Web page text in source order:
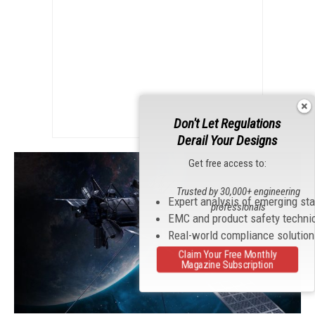
Don't Let Regulations
Derail Your Designs
Get free access to:
Expert analysis of emerging
EMC and product safety
Real-world compliance
Trusted by 30,000+ engineering
professionals
Claim Your Free Monthly
Magazine Subscription